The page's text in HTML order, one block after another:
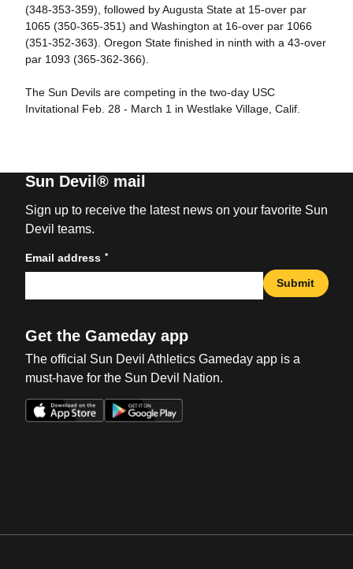
(348-353-359), followed by Augusta State at 15-over par
1065 (350-365-351) and Washington at 16-over par 1066
(351-352-363). Oregon State finished in ninth with a 43-over
par 1093 (365-362-366).
The Sun Devils are competing in the two-day USC
Invitational Feb. 28 - March 1 in Westlake Village, Calif.
Sun Devil® mail
Sign up to receive the latest news on your favorite Sun
Devil teams.
Email address *
Submit
Get the Gameday app
The official Sun Devil Athletics Gameday app is a
must-have for the Sun Devil Nation.